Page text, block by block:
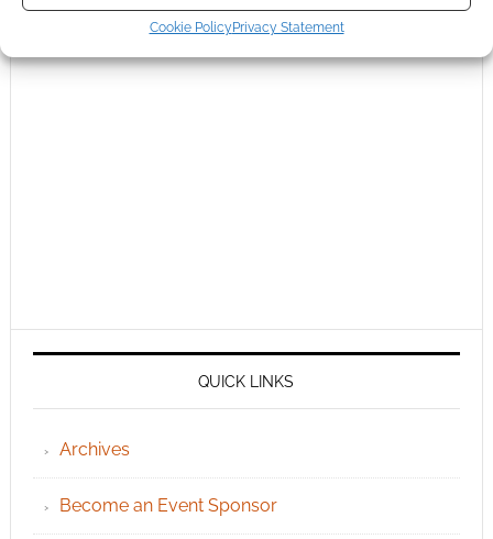
Cookie PolicyPrivacy Statement
QUICK LINKS
Archives
Become an Event Sponsor